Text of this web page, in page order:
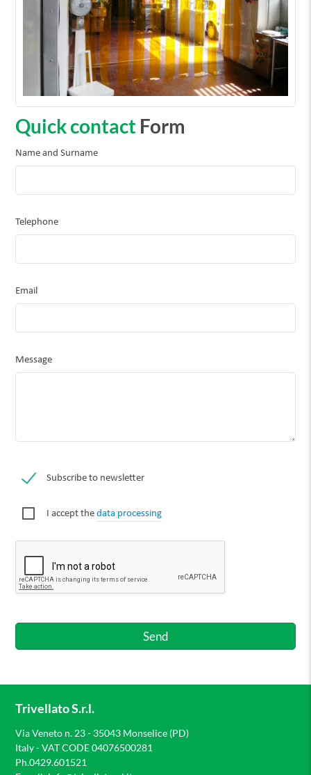
Quick contact Form
Name and Surname
Telephone
Email
Message
Subscribe to newsletter
I accept thedata processing
Trivellato S.r.l.
Via Veneto n. 23 - 35043 Monselice (PD)
Italy - VAT CODE 04076500281
Ph.0429.601521